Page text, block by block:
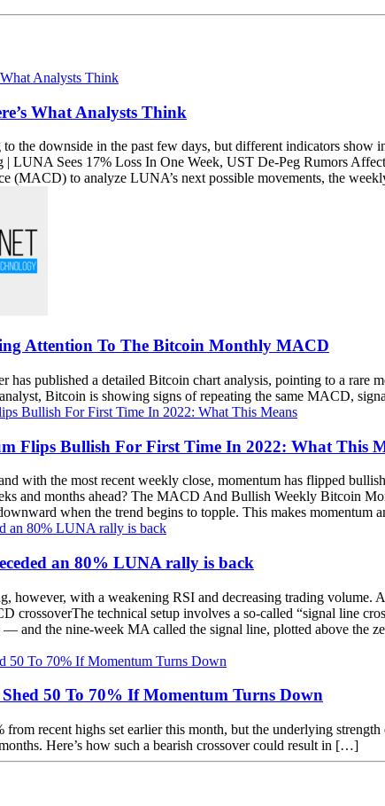
What Analysts Think
the downside in the past few days, but different indicators
| LUNA Sees 17% Loss In One Week, UST De-Peg Rumors
(MACD) to analyze LUNA’s next possible movements, the
Attention To The Bitcoin Monthly MACD
has published a detailed Bitcoin chart analysis, pointing to a
Bitcoin is showing signs of repeating the same MACD,
Flips Bullish For First Time In 2022: What This
with the most recent weekly close, momentum has flipped
and months ahead? The MACD And Bullish Weekly Bitcoin
when the trend begins to topple. This makes momentum
an 80% LUNA rally is back
however, with a weakening RSI and decreasing trading
crossoverThe technical setup involves a so-called “signal line
and the nine-week MA called the signal line, plotted above
50 To 70% If Momentum Turns Down
recent highs set earlier this month, but the underlying
Here’s how such a bearish crossover could result in […]